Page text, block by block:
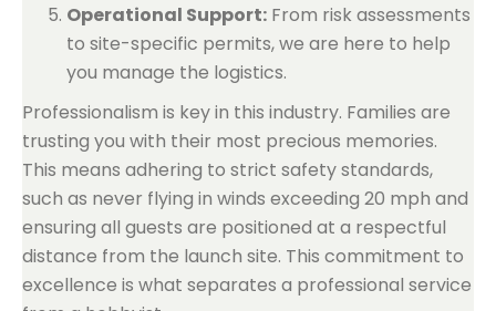
Operational Support: From risk assessments
to site-specific permits, we are here to help
you manage the logistics.
Professionalism is key in this industry. Families are
trusting you with their most precious memories.
This means adhering to strict safety standards,
such as never flying in winds exceeding 20 mph and
ensuring all guests are positioned at a respectful
distance from the launch site. This commitment to
excellence is what separates a professional service